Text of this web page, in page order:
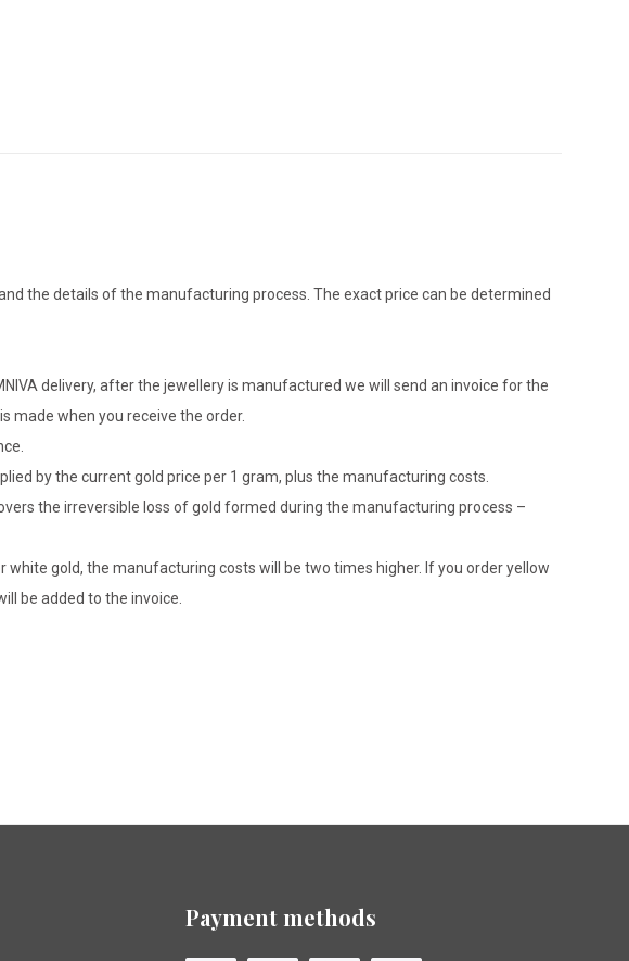
the details of the manufacturing process. The exact price can be determined
delivery, after the jewellery is manufactured we will send an invoice for the
made when you receive the order.
by the current gold price per 1 gram, plus the manufacturing costs.
the irreversible loss of gold formed during the manufacturing process –
gold, the manufacturing costs will be two times higher. If you order yellow
be added to the invoice.
Payment methods